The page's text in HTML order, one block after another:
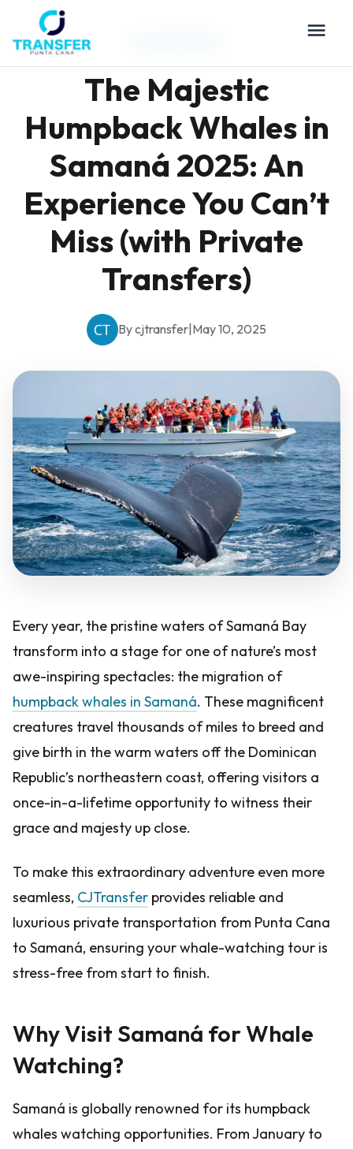
The Majestic
Humpback Whales in
Samaná 2025: An
Experience You Can’t
Miss (with Private
Transfers)
By cjtransfer May 10, 2025
Every year, the pristine waters of Samaná Bay
transform into a stage for one of nature’s most
awe-inspiring spectacles: the migration of
humpback whales in Samaná. These magnificent
creatures travel thousands of miles to breed and
give birth in the warm waters off the Dominican
Republic’s northeastern coast, offering visitors a
once-in-a-lifetime opportunity to witness their
grace and majesty up close.
To make this extraordinary adventure even more
seamless, CJTransfer provides reliable and
luxurious private transportation from Punta Cana
to Samaná, ensuring your whale-watching tour is
stress-free from start to finish.
Why Visit Samaná for Whale
Watching?
Samaná is globally renowned for its humpback
whales watching opportunities. From January to